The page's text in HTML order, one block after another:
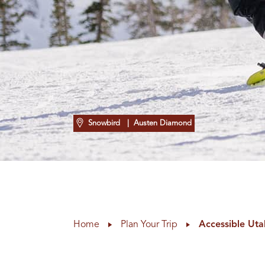
Snowbird | Austen Diamond
Home Plan Your Trip Accessible